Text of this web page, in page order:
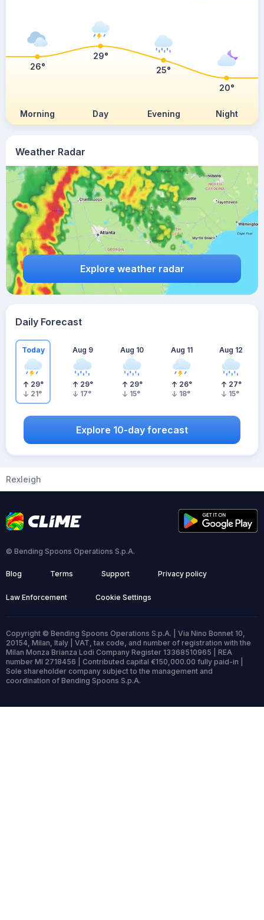
Weather Radar
Explore weather radar
Morning Day Evening Night
26°
29°
25°
20°
Daily Forecast
Today
29°
21°
Aug 9
29°
17°
Aug 10
29°
15°
Aug 11
26°
18°
Aug 12
27°
15°
Explore 10-day forecast
Rexleigh
© Bending Spoons Operations S.p.A.
Blog Terms Support Privacy policy
Law Enforcement Cookie Settings
Copyright © Bending Spoons Operations S.p.A. | Via Nino Bonnet 10,
20154, Milan, Italy | VAT, tax code, and number of registration with the
Milan Monza Brianza Lodi Company Register 13368510965 | REA
number MI 2718456 | Contributed capital €150,000.00 fully paid-in |
Sole shareholder company subject to the management and
coordination of Bending Spoons S.p.A.